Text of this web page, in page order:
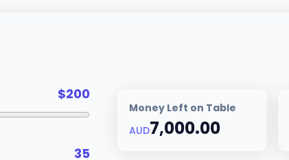
$200
35
Money Left on Table
AUD7,000.00